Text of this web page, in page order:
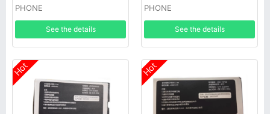
PHONE
See the details
PHONE
See the details
Hot Hot